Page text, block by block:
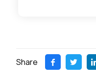
Share